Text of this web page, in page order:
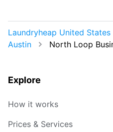
Laundryheap United States
Austin
North Loop
Explore
How it works
Prices & Services